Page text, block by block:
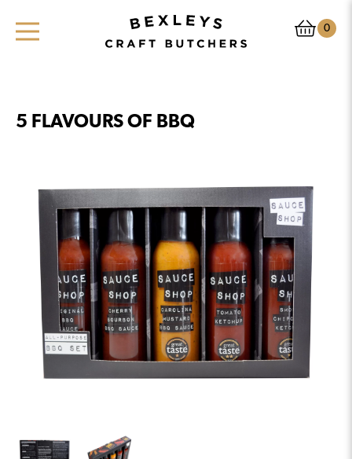
0
5 FLAVOURS OF BBQ